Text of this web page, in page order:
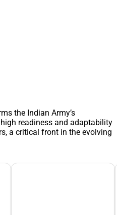
the Indian Army’s
readiness and adaptability
a critical front in the evolving